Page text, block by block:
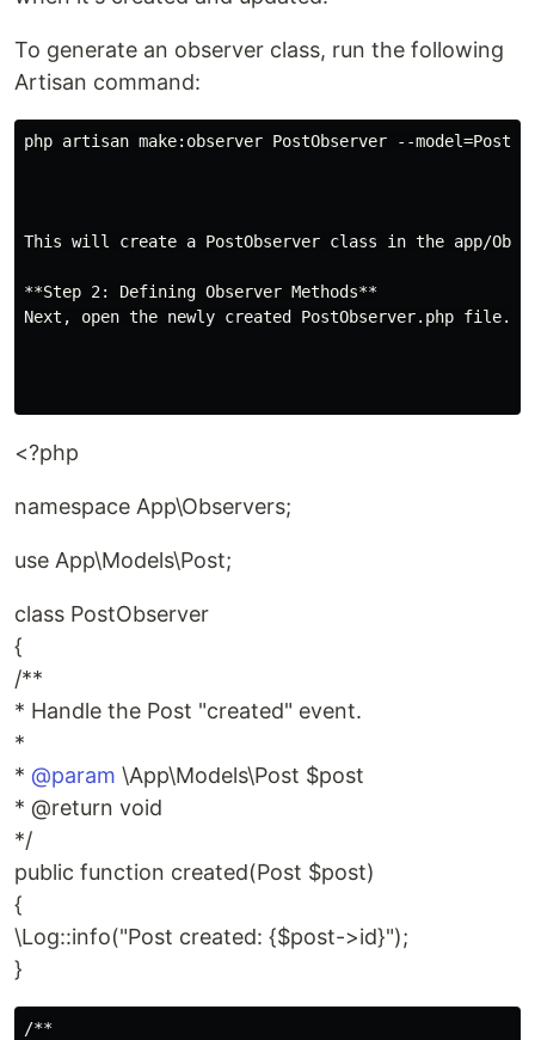
To generate an observer class, run the following
Artisan command:
php artisan make:observer PostObserver --
This will create a PostObserver class in the app/
**Step 2: Defining Observer Methods**
Next, open the newly created PostObserver.php file.
<?php
namespace App\Observers;
use App\Models\Post;
class PostObserver
{
/**
* Handle the Post "created" event.
*
* @param \App\Models\Post $post
* @return void
*/
public function created(Post $post)
{
\Log::info("Post created: {$post->id}");
}
/**